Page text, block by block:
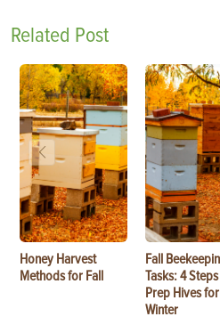
Related Post
Honey Harvest
Methods for Fall
Fall
Tasks: 4
Prep Hives for
Winter